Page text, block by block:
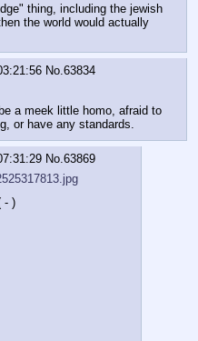
thing, including the jewish
the world would actually
No.63834
a meek little homo, afraid to
or have any standards.
No.63869
- )